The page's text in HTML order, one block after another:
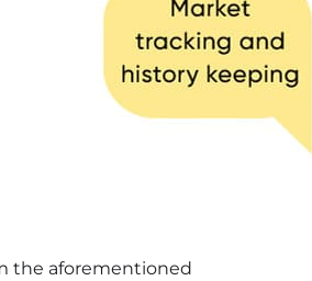
the aforementioned